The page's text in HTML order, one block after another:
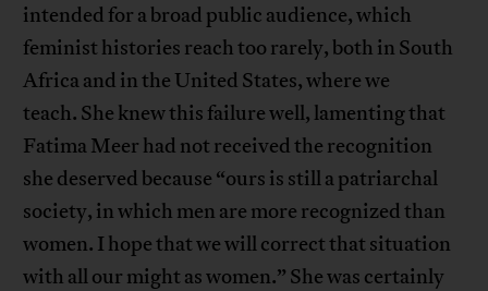
intended for a broad public audience, which
feminist histories reach too rarely, both in South
Africa and in the United States, where we
teach. She knew this failure well, lamenting that
Fatima Meer had not received the recognition
she deserved because “ours is still a patriarchal
society, in which men are more recognized than
women. I hope that we will correct that situation
with all our might as women.” She was certainly